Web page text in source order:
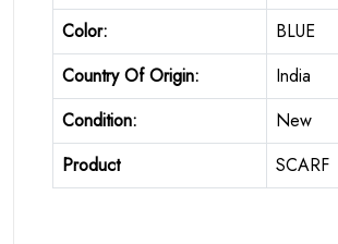
Color:
BLUE
Country Of Origin:
India
Condition:
New
Product
SCARF